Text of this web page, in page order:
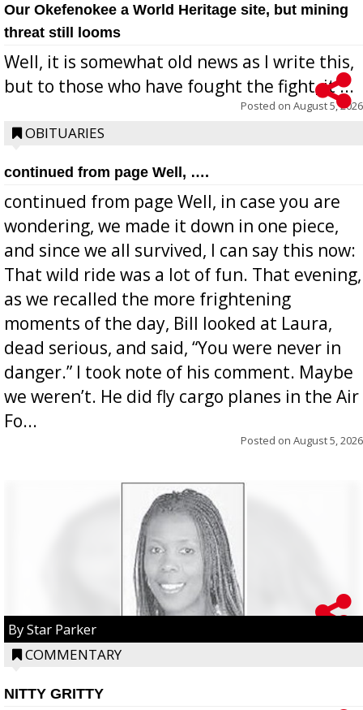
Our Okefenokee a World Heritage site, but mining
threat still looms
Well, it is somewhat old news as I write this,
but to those who have fought the fight, it ...
Posted on August 5, 2026
OBITUARIES
continued from page Well, ….
continued from page Well, in case you are
wondering, we made it down in one piece,
and since we all survived, I can say this now:
That wild ride was a lot of fun. That evening,
as we recalled the more frightening
moments of the day, Bill looked at Laura,
dead serious, and said, “You were never in
danger.” I took note of his comment. Maybe
we weren’t. He did fly cargo planes in the Air
Fo...
Posted on August 5, 2026
By Star Parker
COMMENTARY
NITTY GRITTY